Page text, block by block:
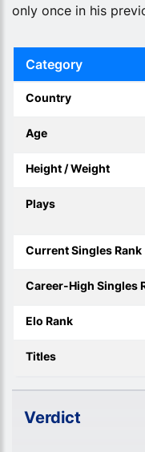
only once in his
Category
Country
Age
Height / Weight
Plays
Current Singles Rank
Career-High Singles
Elo Rank
Titles
Verdict